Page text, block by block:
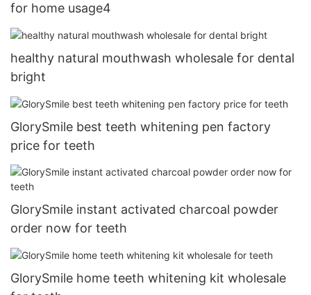
for home usage4
healthy natural mouthwash wholesale for dental
bright
GlorySmile best teeth whitening pen factory
price for teeth
GlorySmile instant activated charcoal powder
order now for teeth
GlorySmile home teeth whitening kit wholesale